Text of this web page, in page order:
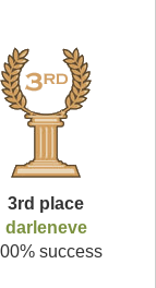
3rd place
darleneve
success